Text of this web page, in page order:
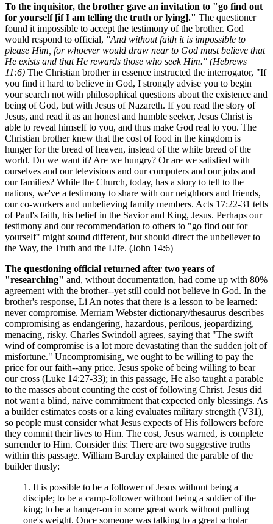
To the inquisitor, the brother gave an invitation to "go find out
for yourself [if I am telling the truth or lying]." The questioner
found it impossible to accept the testimony of the brother. God
would respond to official, "And without faith it is impossible to
please Him, for whoever would draw near to God must believe that
He exists and that He rewards those who seek Him." (Hebrews
11:6) The Christian brother in essence instructed the interrogator, "If
you find it hard to believe in God, I strongly advise you to begin
your search not with philosophical questions about the existence and
being of God, but with Jesus of Nazareth. If you read the story of
Jesus, and read it as an honest and humble seeker, Jesus Christ is
able to reveal himself to you, and thus make God real to you. The
Christian brother knew that the cost of food in the kingdom is
hunger for the bread of heaven, instead of the white bread of the
world. Do we want it? Are we hungry? Or are we satisfied with
ourselves and our televisions and our computers and our jobs and
our families? While the Church, today, has a story to tell to the
nations, we've a testimony to share with our neighbors and friends,
our co-workers and unbelieving family members. Acts 17:22-31 tells
of Paul's faith, his belief in the Savior and King, Jesus. Perhaps our
testimony and our recommendation to others to "go find out for
yourself" might sound different, but should direct the unbeliever to
the Way, the Truth and the Life. (John 14:6)
The questioning official returned after two years of
"researching" and, without documentation, had come up with 80%
agreement with the brother--yet still could not believe in God. In the
brother's response, Li An notes that there is a lesson to be learned:
never compromise. Merriam Webster dictionary/thesaurus describes
compromising as endangering, hazardous, perilous, jeopardizing,
menacing, risky. Charles Swindoll agrees, saying that "The swift
wind of compromise is a lot more devastating than the sudden jolt of
misfortune." Uncompromising, we ought to be willing to pay the
price for our faith--any price. Jesus spoke of being willing to bear
our cross (Luke 14:27-33); in this passage, He also taught a parable
to the masses about counting the cost of following Christ. Jesus did
not want a blind, naïve commitment that expected only blessings. As
a builder estimates costs or a king evaluates military strength (V31),
so people must consider what Jesus expects of His followers before
they commit their lives to Him. The cost, Jesus warned, is complete
surrender to Him. Consider this: There are two suggestive truths
within this passage. William Barclay explained the parable of the
builder thusly:
1. It is possible to be a follower of Jesus without being a
disciple; to be a camp-follower without being a soldier of the
king; to be a hanger-on in some great work without pulling
one's weight. Once someone was talking to a great scholar